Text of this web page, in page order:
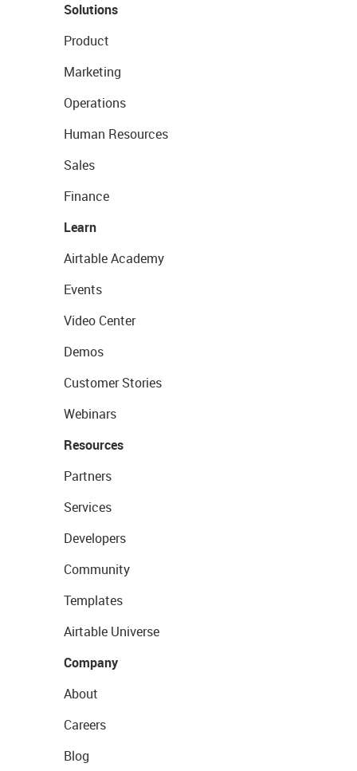
Solutions
Product
Marketing
Operations
Human Resources
Sales
Finance
Learn
Airtable Academy
Events
Video Center
Demos
Customer Stories
Webinars
Resources
Partners
Services
Developers
Community
Templates
Airtable Universe
Company
About
Careers
Blog